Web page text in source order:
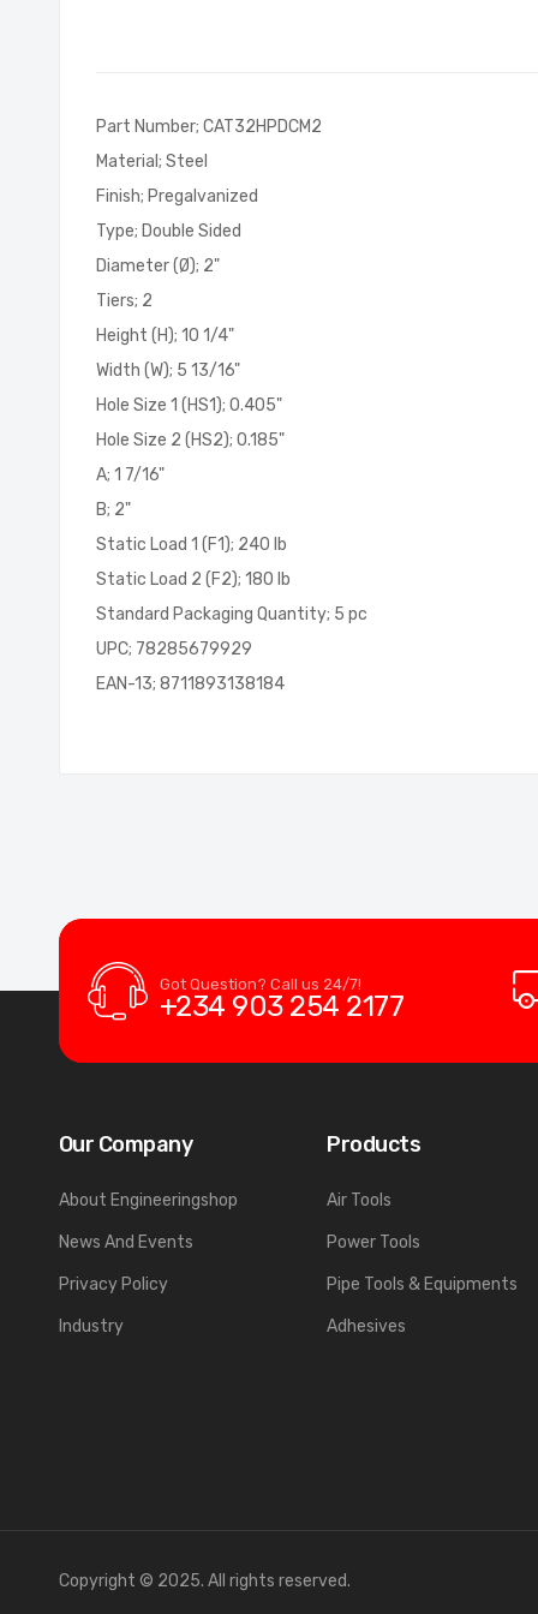
gallery
Part Number; CAT32HPDCM2
Material; Steel
Finish; Pregalvanized
Type; Double Sided
Diameter (Ø); 2"
Tiers; 2
Height (H); 10 1/4"
Width (W); 5 13/16"
Hole Size 1 (HS1); 0.405"
Hole Size 2 (HS2); 0.185"
A; 1 7/16"
B; 2"
Static Load 1 (F1); 240 lb
Static Load 2 (F2); 180 lb
Standard Packaging Quantity; 5 pc
UPC; 78285679929
EAN-13; 8711893138184
Got Question? Call us 24/7!
+234 903 254 2177
Our Company
About Engineeringshop
News And Events
Privacy Policy
Industry
Products
Air Tools
Power Tools
Pipe Tools & Equipments
Adhesives
Copyright © 2025. All rights reserved.